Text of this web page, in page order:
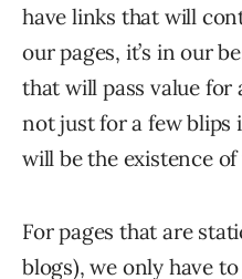
have links that will
our pages, it’s in our
that will pass value for
not just for a few
will be the existence
For pages that are
blogs), we only have